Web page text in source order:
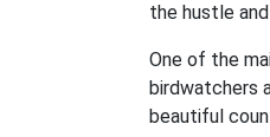
the hustle
One of the
birdwatchers
beautiful